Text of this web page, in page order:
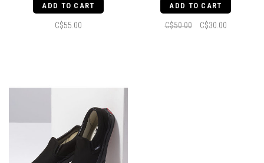
ADD TO CART
C$55.00
ADD TO CART
C$50.00 C$30.00